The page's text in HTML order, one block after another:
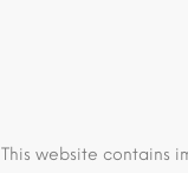
This website contains